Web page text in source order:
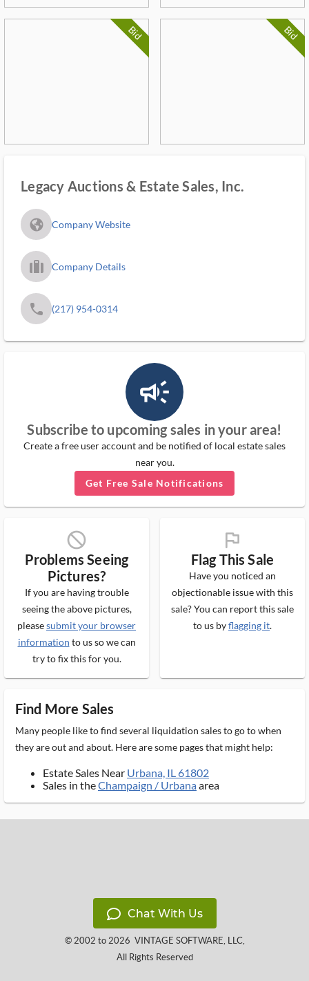
Bid Bid
Legacy Auctions & Estate Sales, Inc.
fa_globe_americas_solid Company Website
trip_filled_ms Company Details
phone (217) 954-0314
campaign_outlined_ms
Subscribe to upcoming sales in your area!
Create a free user account and be notified of local estate sales
near you.
Get Free Sale Notifications
block_ms
Problems Seeing
Pictures?
If you are having trouble
seeing the above pictures,
pleasesubmit your browser
information to us so we can
try to fix this for you.
flag_ms
Flag This Sale
Have you noticed an
objectionable issue with this
sale? You can report this sale
to us byflagging it.
Find More Sales
Many people like to find several liquidation sales to go to when
they are out and about. Here are some pages that might help:
Estate Sales Near Urbana, IL 61802
Sales in theChampaign / Urbanaarea
Chat With Us
© 2002 to 2026 VINTAGE SOFTWARE, LLC,
All Rights Reserved